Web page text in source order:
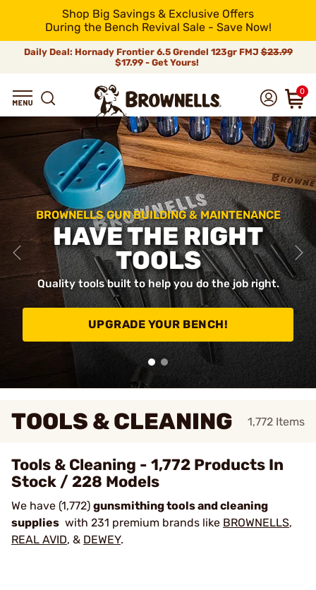
Shop Big Savings & Exclusive Offers
During the Bench Revival Sale - Save Now!
Daily Deal: Hornady Frontier 6.5 Grendel 123gr FMJ$23.99
$17.99 - Get Yours!
0
BROWNELLS GUN BUILDING & MAINTENANCE
HAVE THE RIGHT
TOOLS
Quality tools built to help you do the job right.
UPGRADE YOUR BENCH!
TOOLS & CLEANING 1,772 Items
Tools & Cleaning - 1,772 Products In
Stock / 228 Models
We have (1,772) gunsmithing tools and cleaning
supplies with 231 premium brands like BROWNELLS,
REAL AVID, & DEWEY.